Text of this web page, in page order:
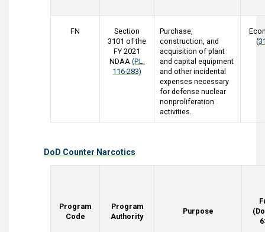
FN
Section
3101 of the
FY 2021
NDAA (P.L.
116-283)
Purchase,
construction, and
acquisition of plant
and capital equipment
and other incidental
expenses necessary
for defense nuclear
nonproliferation
activities.
(
DoD Counter Narcotics
Program
Code
Program
Authority
Purpose